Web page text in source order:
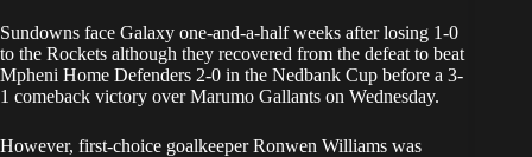
Sundowns face Galaxy one-and-a-half weeks after losing 1-0
to the Rockets although they recovered from the defeat to beat
Mpheni Home Defenders 2-0 in the Nedbank Cup before a 3-
1 comeback victory over Marumo Gallants on Wednesday.
However, first-choice goalkeeperRonwen Williams was